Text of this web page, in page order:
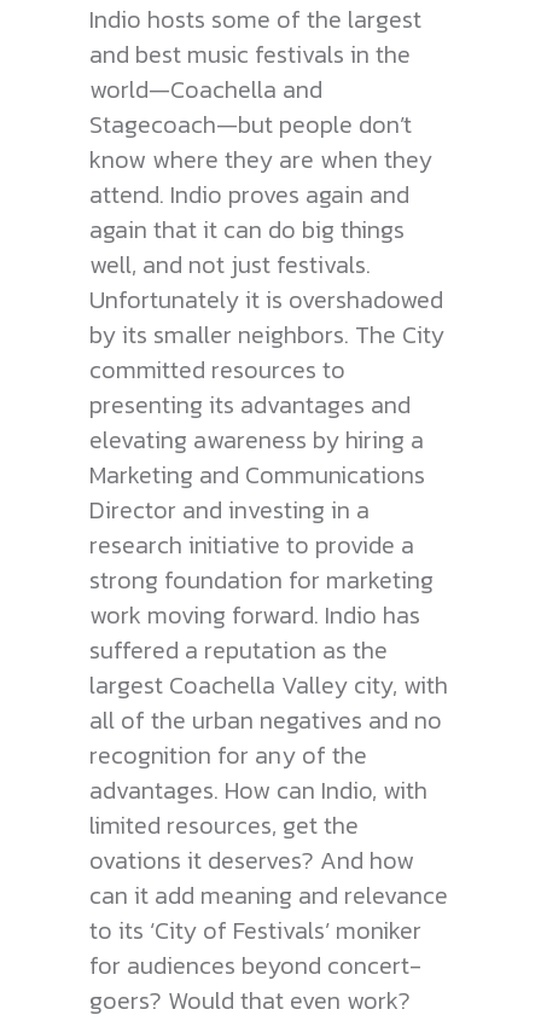
Indio hosts some of the largest
and best music festivals in the
world—Coachella and
Stagecoach—but people don’t
know where they are when they
attend. Indio proves again and
again that it can do big things
well, and not just festivals.
Unfortunately it is overshadowed
by its smaller neighbors. The City
committed resources to
presenting its advantages and
elevating awareness by hiring a
Marketing and Communications
Director and investing in a
research initiative to provide a
strong foundation for marketing
work moving forward. Indio has
suffered a reputation as the
largest Coachella Valley city, with
all of the urban negatives and no
recognition for any of the
advantages. How can Indio, with
limited resources, get the
ovations it deserves? And how
can it add meaning and relevance
to its ‘City of Festivals’ moniker
for audiences beyond concert-
goers? Would that even work?